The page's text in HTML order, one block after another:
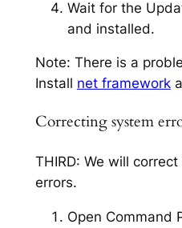
Wait for the
and installed.
Note: There is a
Install net framework
Correcting system
THIRD: We will
errors.
Open Command